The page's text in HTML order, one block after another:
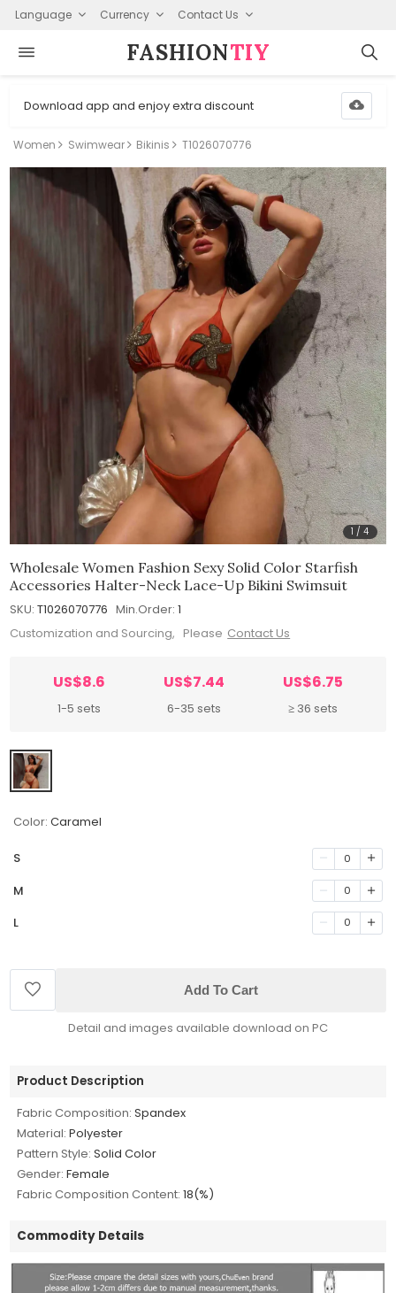
Language Currency Contact Us
FASHION⁠TIY
Download app and enjoy extra discount
Women Swimwear Bikinis T1026070776
1 /4
Wholesale Women Fashion Sexy Solid Color Starfish
Accessories Halter-Neck Lace-Up Bikini Swimsuit
SKU: T1026070776 Min.Order: 1
Customization and Sourcing, Please Contact Us
US$8.6
1-5 sets
US$7.44
6-35 sets
US$6.75
≥ 36 sets
Color: Caramel
S 0
M 0
L 0
Add To Cart
Detail and images available download on PC
Product Description
Fabric Composition: Spandex
Material: Polyester
Pattern Style: Solid Color
Gender: Female
Fabric Composition Content: 18(%)
Commodity Details